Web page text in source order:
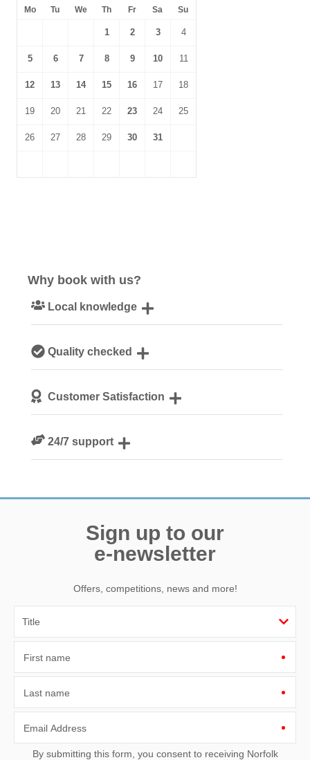
Mo Tu We Th Fr Sa Su
1 2 3 4
5 6 7 8 9 10 11
12 13 14 15 16 17 18
19 20 21 22 23 24 25
26 27 28 29 30 31
Why book with us?
Local knowledge
NorfolkQuality checked
guestsCustomer Satisfaction
24/7 support
Sign up to our
e-newsletter
Offers, competitions, news and more!
First name
Last name
Email Address
By submitting this form, you consent to receiving Norfolk